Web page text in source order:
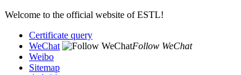
Welcome to the official website of ESTL!
Certificate query
WeChat
Follow WeChat
Weibo
Sitemap